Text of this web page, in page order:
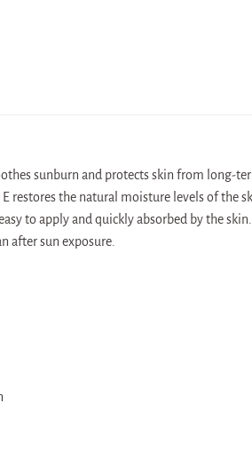
sunburn and protects skin from long-
restores the natural moisture levels of the
to apply and quickly absorbed by the skin.
after sun exposure.